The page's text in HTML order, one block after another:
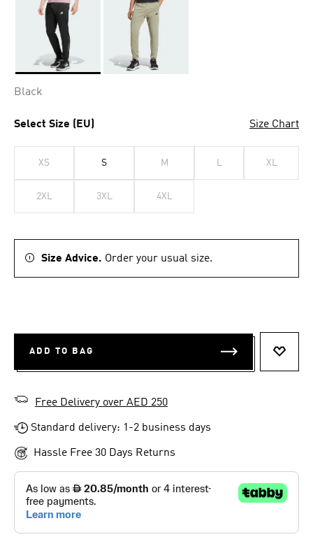
Black
Select Size (EU) Size Chart
XS S M L XL
2XL 3XL 4XL
Size Advice. Order your usual size.
ADD TO BAG
Free Delivery over AED 250
Standard delivery: 1-2 business days
Hassle Free 30 Days Returns